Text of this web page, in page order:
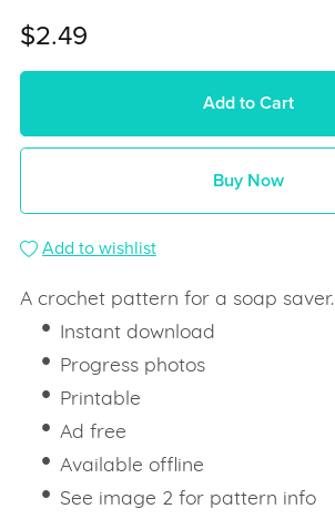
$2.49
Add to Cart
Buy Now
Add to wishlist
A crochet pattern for a soap saver.
Instant download
Progress photos
Printable
Ad free
Available offline
See image 2 for pattern info